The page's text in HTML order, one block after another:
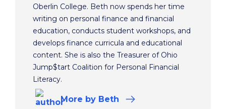
Oberlin College. Beth now spends her time
writing on personal finance and financial
education, conducts student workshops, and
develops finance curricula and educational
content. She is also the Treasurer of Ohio
Jump$tart Coalition for Personal Financial
Literacy.
More by Beth